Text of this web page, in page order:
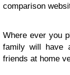
comparison
Where ever you
family will have
friends at home